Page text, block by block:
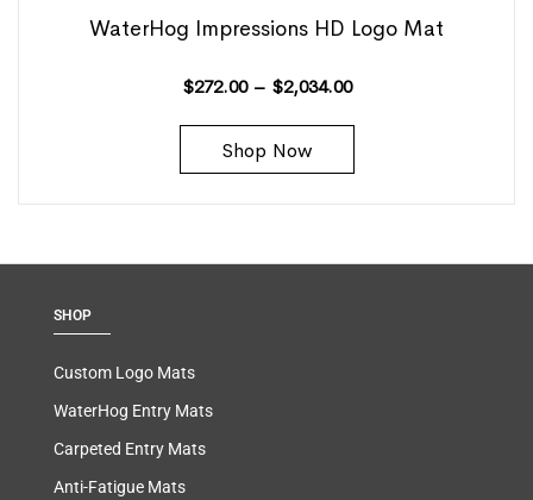
WaterHog Impressions HD Logo Mat
$272.00 – $2,034.00
Shop Now
SHOP
Custom Logo Mats
WaterHog Entry Mats
Carpeted Entry Mats
Anti-Fatigue Mats